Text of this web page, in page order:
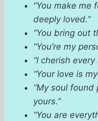
“You make me
deeply loved.”
“You bring out
“You’re my
“I cherish
“Your love is
“My soul
yours.”
“You are